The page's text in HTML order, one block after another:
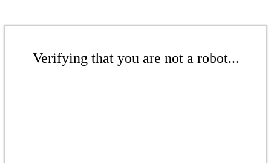
Verifying that you are not a robot...